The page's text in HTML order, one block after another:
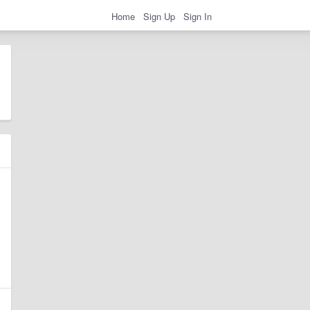
Home Sign Up Sign In